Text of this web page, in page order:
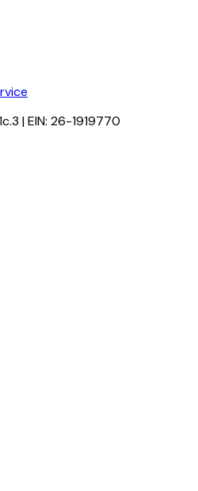
| EIN: 26-1919770